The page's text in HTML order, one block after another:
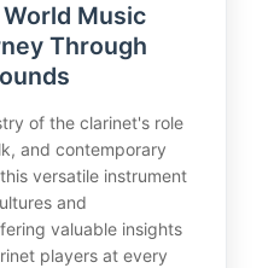
Music
Through
of the clarinet's role
and contemporary
versatile instrument
and
valuable insights
players at every